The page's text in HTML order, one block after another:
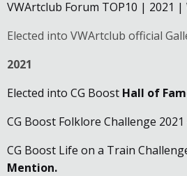
VWArtclub Forum TOP10 | 2021 |
Elected into VWArtclub official
2021
Elected into CG Boost Hall of
CG Boost Folklore Challenge 2021
CG Boost Life on a Train
Mention.